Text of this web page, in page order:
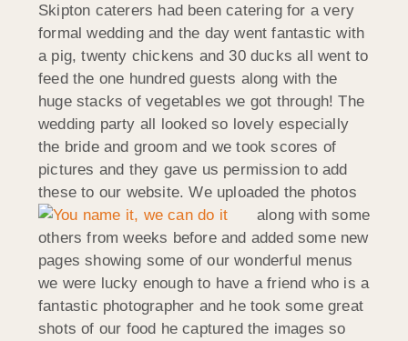
Skipton caterers had been catering for a very
formal wedding and the day went fantastic with
a pig, twenty chickens and 30 ducks all went to
feed the one hundred guests along with the
huge stacks of vegetables we got through! The
wedding party all looked so lovely especially
the bride and groom and we took scores of
pictures and they gave us permission to add
these to our website.We uploaded the photos
along with some
others from weeks before and added some new
pages showing some of our wonderful menus
we were lucky enough to have a friend who is a
fantastic photographer and he took some great
shots of our food he captured the images so